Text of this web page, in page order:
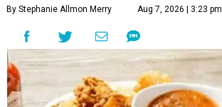
By Stephanie Allmon Merry Aug 7, 2026 | 3:23 pm